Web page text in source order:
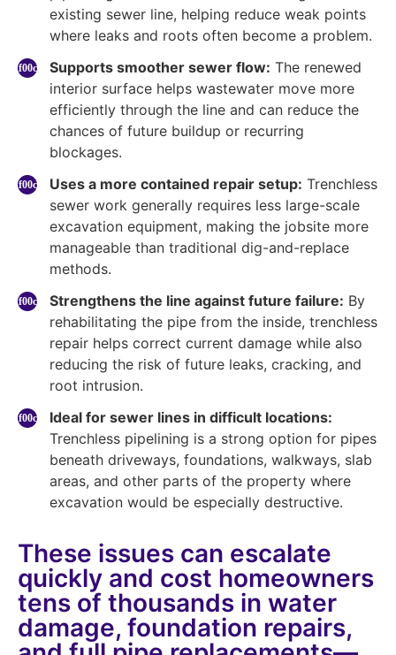
existing sewer line, helping reduce weak points
where leaks and roots often become a problem.
Supports smoother sewer flow: The renewed
interior surface helps wastewater move more
efficiently through the line and can reduce the
chances of future buildup or recurring
blockages.
Uses a more contained repair setup: Trenchless
sewer work generally requires less large-scale
excavation equipment, making the jobsite more
manageable than traditional dig-and-replace
methods.
Strengthens the line against future failure: By
rehabilitating the pipe from the inside, trenchless
repair helps correct current damage while also
reducing the risk of future leaks, cracking, and
root intrusion.
Ideal for sewer lines in difficult locations:
Trenchless pipelining is a strong option for pipes
beneath driveways, foundations, walkways, slab
areas, and other parts of the property where
excavation would be especially destructive.
These issues can escalate
quickly and cost homeowners
tens of thousands in water
damage, foundation repairs,